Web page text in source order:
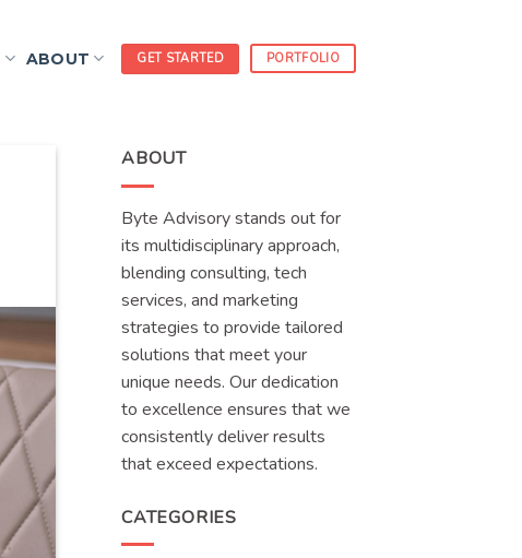
ABOUT GET STARTED PORTFOLIO
ABOUT
Byte Advisory stands out for
its multidisciplinary approach,
blending consulting, tech
services, and marketing
strategies to provide tailored
solutions that meet your
unique needs. Our dedication
to excellence ensures that we
consistently deliver results
that exceed expectations.
CATEGORIES